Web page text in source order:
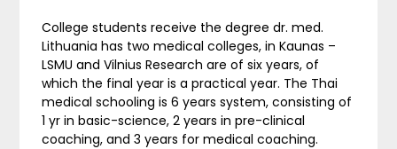
College students receive the degree dr. med.
Lithuania has two medical colleges, in Kaunas –
LSMU and Vilnius Research are of six years, of
which the final year is a practical year. The Thai
medical schooling is 6 years system, consisting of
1 yr in basic-science, 2 years in pre-clinical
coaching, and 3 years for medical coaching.